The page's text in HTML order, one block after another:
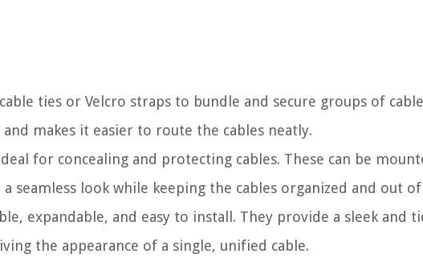
ties or Velcro straps to bundle and secure groups of
makes it easier to route the cables neatly.
for concealing and protecting cables. These can be
seamless look while keeping the cables organized and out
expandable, and easy to install. They provide a sleek and
the appearance of a single, unified cable.